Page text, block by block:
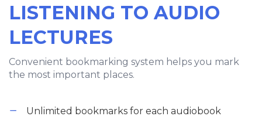
LISTENING TO AUDIO
LECTURES
Convenient bookmarking system helps you mark
the most important places.
Unlimited bookmarks for each audiobook